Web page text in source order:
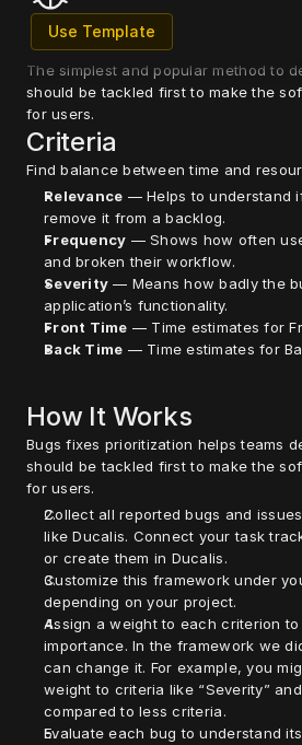
Use Template
The simplest and popular method to
should be tackled first to make the
for users.
Criteria
Find balance between time and
Relevance — Helps to understand
remove it from a backlog.
Frequency — Shows how often
and broken their workflow.
Severity — Means how badly the
application’s functionality.
Front Time — Time estimates for
Back Time — Time estimates for
How It Works
Bugs fixes prioritization helps teams
should be tackled first to make the
for users.
Collect all reported bugs and
like Ducalis. Connect your task
or create them in Ducalis.
Customize this framework under
depending on your project.
Assign a weight to each criterion
importance. In the framework we
can change it. For example, you
weight to criteria like “Severity”
compared to less criteria.
Evaluate each bug to understand